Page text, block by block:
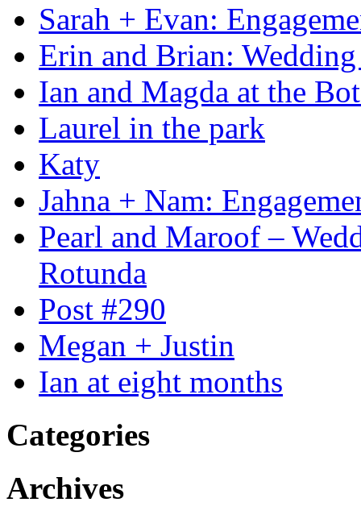
Sarah + Evan:
Erin and Brian: Wedding
Ian and Magda at the
Laurel in the park
Katy
Jahna + Nam:
Pearl and Maroof –
Rotunda
Post #290
Megan + Justin
Ian at eight months
Categories
Archives